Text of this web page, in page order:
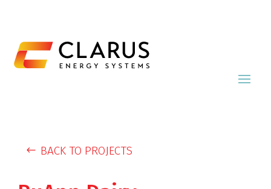
BACK TO PROJECTS